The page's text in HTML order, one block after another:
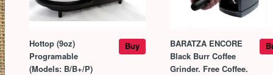
Hottop (9oz)
Programable
(Models: B/B+/P)
Buy
BARATZA ENCORE
Black Burr Coffee
Grinder. Free Coffee.